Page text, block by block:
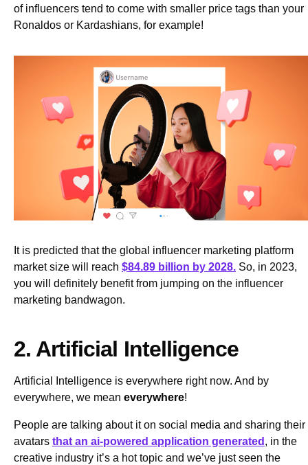
of influencers tend to come with smaller price tags than your
Ronaldos or Kardashians, for example!
It is predicted that the global influencer marketing platform
market size will reach $84.89 billion by 2028. So, in 2023,
you will definitely benefit from jumping on the influencer
marketing bandwagon.
2. Artificial Intelligence
Artificial Intelligence is everywhere right now. And by
everywhere, we mean everywhere!
People are talking about it on social media and sharing their
avatars that an ai-powered application generated , in the
creative industry it’s a hot topic and we’ve just seen the